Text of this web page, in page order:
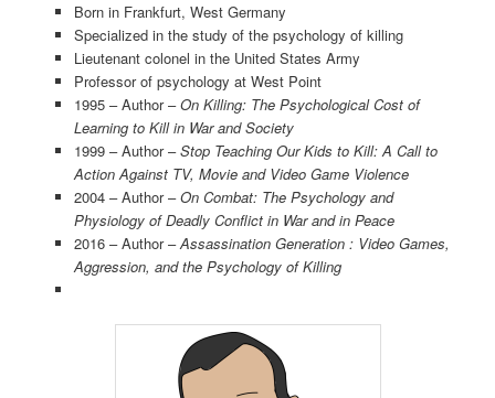
Born in Frankfurt, West Germany
Specialized in the study of the psychology of killing
Lieutenant colonel in the United States Army
Professor of psychology at West Point
1995 – Author –On Killing: The Psychological Cost of
Learning to Kill in War and Society
1999 – Author –Stop Teaching Our Kids to Kill: A Call to
Action Against TV, Movie and Video Game Violence
2004 – Author –On Combat: The Psychology and
Physiology of Deadly Conflict in War and in Peace
2016 – Author –Assassination Generation : Video Games,
Aggression, and the Psychology of Killing